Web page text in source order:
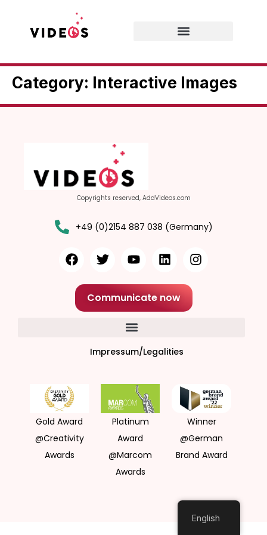
Category: Interactive Images
Copyrights reserved, AddVideos.com
+49 (0)2154 887 038 (Germany)
Communicate now
Impressum/Legalities
Gold Award
@Creativity
Awards
Platinum
Award
@Marcom
Awards
Winner
@German
Brand Award
English